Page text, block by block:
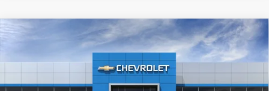
2026 Chevrolet Silverado 1500LT
3GCUKDE86TG339038Stock:N11899Model:
$7,039 $58,569
PRICE AFTER ALL OFFERS